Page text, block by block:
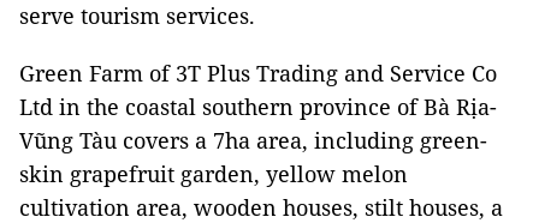
serve tourism services.
Green Farm of 3T Plus Trading and Service Co
Ltd in the coastal southern province of Bà Rịa-
Vũng Tàu covers a 7ha area, including green-
skin grapefruit garden, yellow melon
cultivation area, wooden houses, stilt houses, a